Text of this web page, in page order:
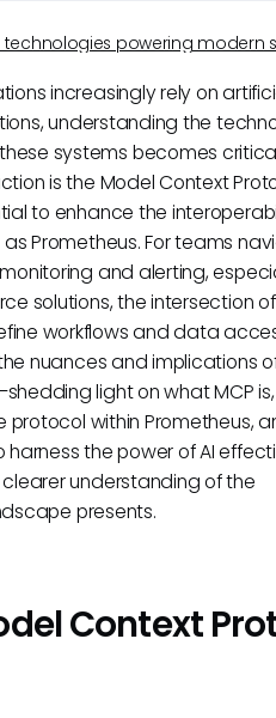
technologies powering modern
increasingly rely on
understanding the
systems becomes
is the Model Context
to enhance the
Prometheus. For teams
and alerting,
solutions, the intersection
workflows and data
nuances and implications
light on what MCP
within Prometheus,
the power of AI
understanding of the
presents.
Context